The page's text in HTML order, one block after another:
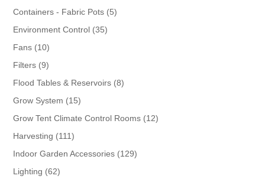
products
Containers - Fabric Pots 55
Environment Control 3535
Fans 1010
products
Filters 99
products
Flood Tables & Reservoirs 88
Grow System 1515
products
Grow Tent Climate Control Rooms 1212
Harvesting 111111
products
Indoor Garden Accessories 129129
Lighting 6262